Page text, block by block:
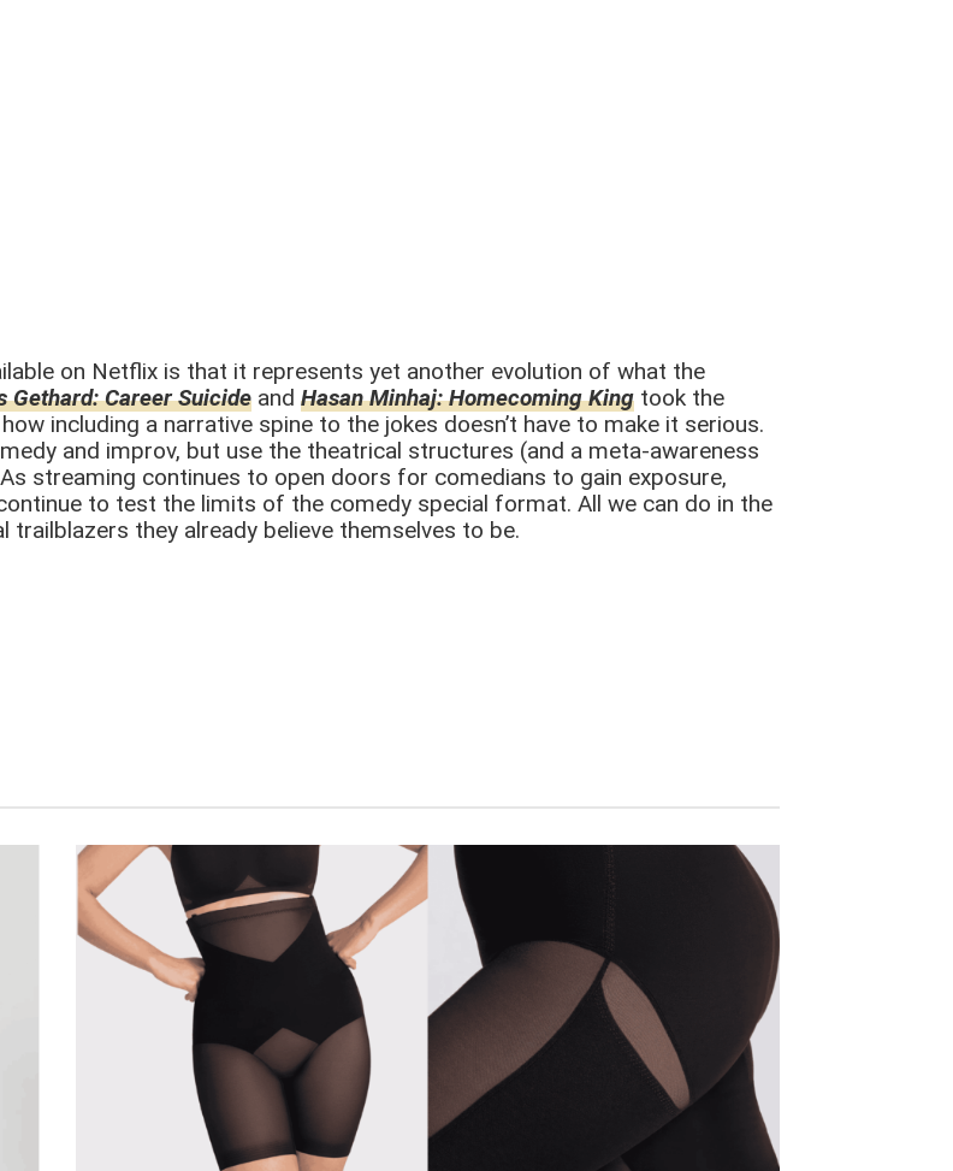
on Netflix is that it represents yet another evolution of what the
Gethard: Career Suicide and Hasan Minhaj: Homecoming King took the
including a narrative spine to the jokes doesn’t have to make it serious.
and improv, but use the theatrical structures (and a meta-awareness
streaming continues to open doors for comedians to gain exposure,
to test the limits of the comedy special format. All we can do in the
they already believe themselves to be.